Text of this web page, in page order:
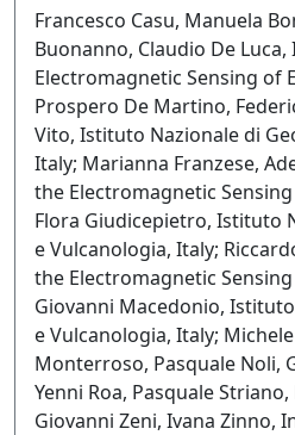
Francesco Casu, Manuela
Buonanno, Claudio De
Electromagnetic Sensing of
Prospero De Martino,
Vito, Istituto Nazionale di
Italy; Marianna Franzese,
the Electromagnetic
Flora Giudicepietro, Istituto
e Vulcanologia, Italy;
the Electromagnetic
Giovanni Macedonio,
e Vulcanologia, Italy;
Monterroso, Pasquale Noli,
Yenni Roa, Pasquale
Giovanni Zeni, Ivana Zinno,